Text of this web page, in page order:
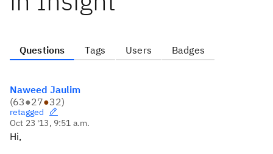
Questions Tags Users Badges
Naweed Jaulim
(63●27●32)
retagged
Oct 23 '13, 9:51 a.m.
Hi,